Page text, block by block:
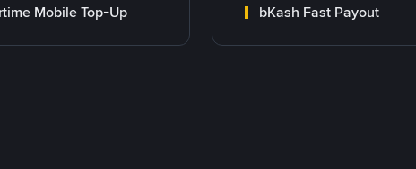
Mobile Top-Up bKash Fast Payout